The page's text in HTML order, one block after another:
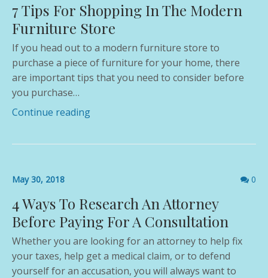
7 Tips For Shopping In The Modern
Furniture Store
If you head out to a modern furniture store to
purchase a piece of furniture for your home, there
are important tips that you need to consider before
you purchase…
Continue reading
May 30, 2018 0
4 Ways To Research An Attorney
Before Paying For A Consultation
Whether you are looking for an attorney to help fix
your taxes, help get a medical claim, or to defend
yourself for an accusation, you will always want to